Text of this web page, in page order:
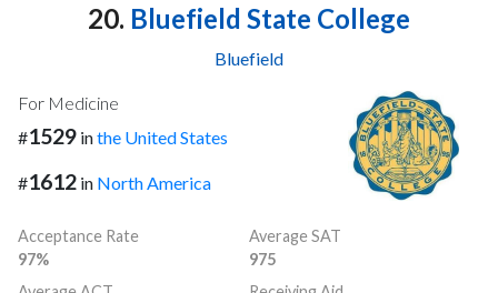
20. Bluefield State College
Bluefield
For Medicine
#1529 inthe United States
#1612 in North America
Acceptance Rate
97%
Average SAT
975